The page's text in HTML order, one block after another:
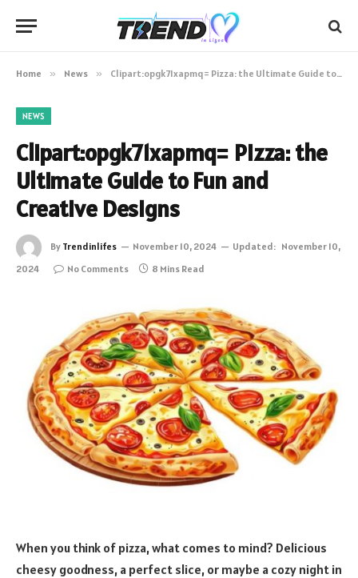
Home » News » Clipart:opgk71xapmq= Pizza: the Ultimate Guide to Fun and Creative Designs
NEWS
Clipart:opgk71xapmq= Pizza: the
Ultimate Guide to Fun and
Creative Designs
By Trendinlifes November 10, 2024 Updated: November 10,
2024
No Comments 8 Mins Read
When you think of pizza, what comes to mind? Delicious
cheesy goodness, a perfect slice, or maybe a cozy night in